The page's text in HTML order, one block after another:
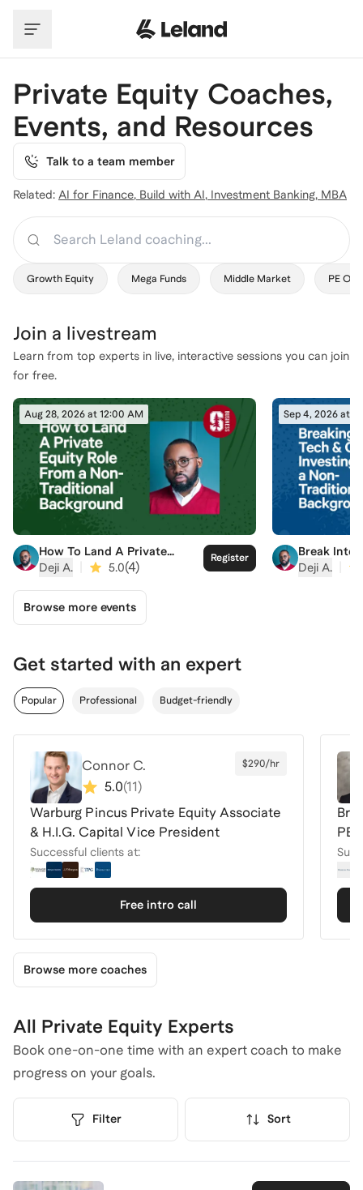
Private Equity Coaches,
Events, and Resources
Talk to a team member
Related: AI for Finance, Build with AI, Investment Banking, MBA
Growth Equity Mega Funds Middle Market PE Ops
Join a livestream
Learn from top experts in live, interactive sessions you can join
for free.
Aug 28, 2026 at 12:00 AM
How To Land A Private
Equity Role From a Non-
Traditional Background
Deji A. 5.0(4)
Register
Sep 4, 2026 at
Break Into
Investing
Deji A.
Browse more events
Get started with an expert
Popular Professional Budget-friendly
Connor C.
5.0(11)
$290/hr
Warburg Pincus Private Equity Associate
& H.I.G. Capital Vice President
Successful clients at:
Free intro call
PE
Browse more coaches
All Private Equity Experts
Book one-on-one time with an expert coach to make
progress on your goals.
Filter Sort